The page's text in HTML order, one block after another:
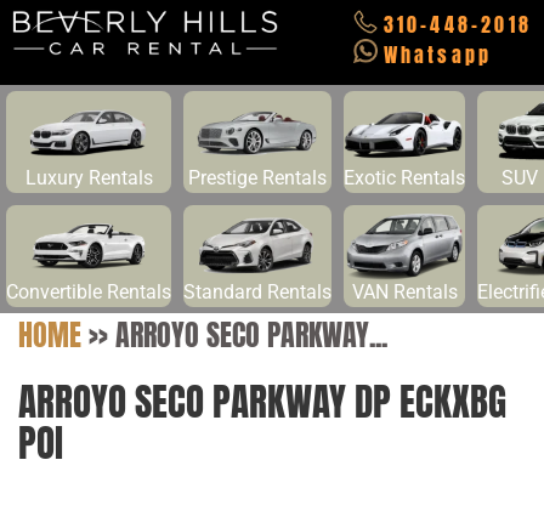
310-448-2018
Whatsapp
Luxury Rentals Prestige Rentals Exotic Rentals SUV
Convertible Rentals Standard Rentals VAN Rentals
HOME>>ARROYO SECO PARKWAY...
ARROYO SECO PARKWAY DP ECKXBG
POI